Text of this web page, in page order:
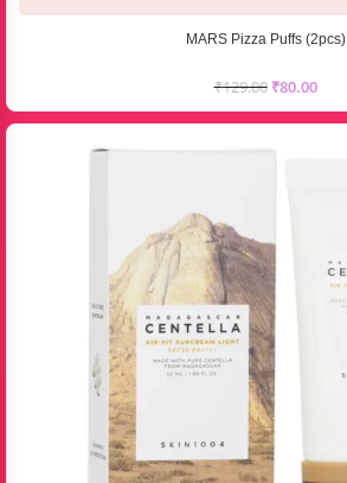
MARS Pizza Puffs (2pcs)
₹129.00 ₹80.00